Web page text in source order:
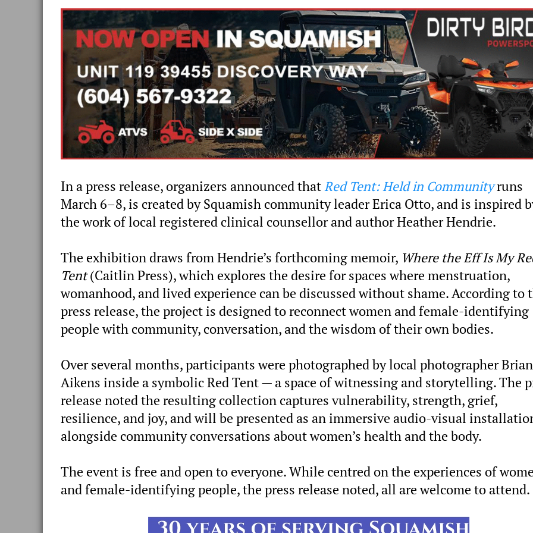
In a press release, organizers announced thatRed Tent: Held in Communityruns
March 6–8, is created by Squamish community leader Erica Otto, and is inspired
the work of local registered clinical counsellor and author Heather Hendrie.
The exhibition draws from Hendrie’s forthcoming memoir, Where the Eff Is My
Tent(Caitlin Press), which explores the desire for spaces where menstruation,
womanhood, and lived experience can be discussed without shame. According to
press release, the project is designed to reconnect women and female-identifying
people with community, conversation, and the wisdom of their own bodies.
Over several months, participants were photographed by local photographer Brian
Aikens inside a symbolic Red Tent — a space of witnessing and storytelling. The
release noted the resulting collection captures vulnerability, strength, grief,
resilience, and joy, and will be presented as an immersive audio-visual
alongside community conversations about women’s health and the body.
The event is free and open to everyone. While centred on the experiences of
and female-identifying people, the press release noted, all are welcome to attend.